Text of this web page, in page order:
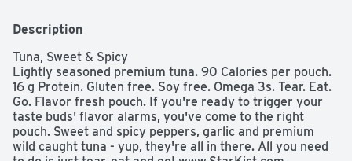
Description
Tuna, Sweet & Spicy
Lightly seasoned premium tuna. 90 Calories per pouch.
16 g Protein. Gluten free. Soy free. Omega 3s. Tear. Eat.
Go. Flavor fresh pouch. If you're ready to trigger your
taste buds' flavor alarms, you've come to the right
pouch. Sweet and spicy peppers, garlic and premium
wild caught tuna - yup, they're all in there. All you need